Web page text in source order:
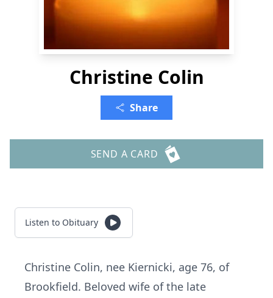
Christine Colin
Share
SEND A CARD
Listen to Obituary
Christine Colin, nee Kiernicki, age 76, of
Brookfield. Beloved wife of the late